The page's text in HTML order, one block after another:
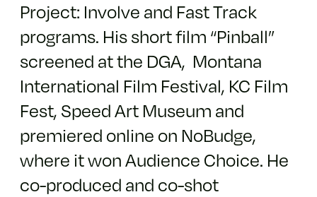
Project: Involve and Fast Track
programs. His short film “Pinball”
screened at the DGA, Montana
International Film Festival, KC Film
Fest, Speed Art Museum and
premiered online on NoBudge,
where it won Audience Choice. He
co-produced and co-shot